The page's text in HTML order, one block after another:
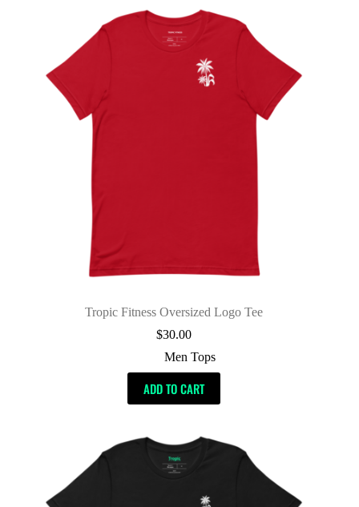
Tropic Fitness Oversized Logo Tee
$30.00
Men Tops
ADD TO CART